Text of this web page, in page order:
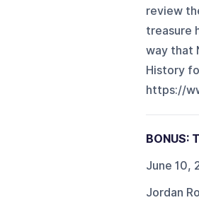
review
treasure
way that
History
https://
BONUS:
June 10,
Jordan